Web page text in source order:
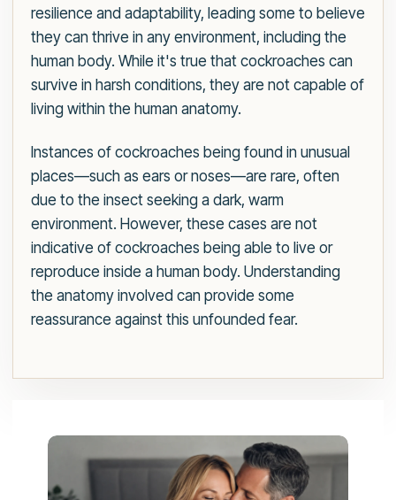
resilience and adaptability, leading some to believe
they can thrive in any environment, including the
human body. While it's true that cockroaches can
survive in harsh conditions, they are not capable of
living within the human anatomy.
Instances of cockroaches being found in unusual
places—such as ears or noses—are rare, often
due to the insect seeking a dark, warm
environment. However, these cases are not
indicative of cockroaches being able to live or
reproduce inside a human body. Understanding
the anatomy involved can provide some
reassurance against this unfounded fear.